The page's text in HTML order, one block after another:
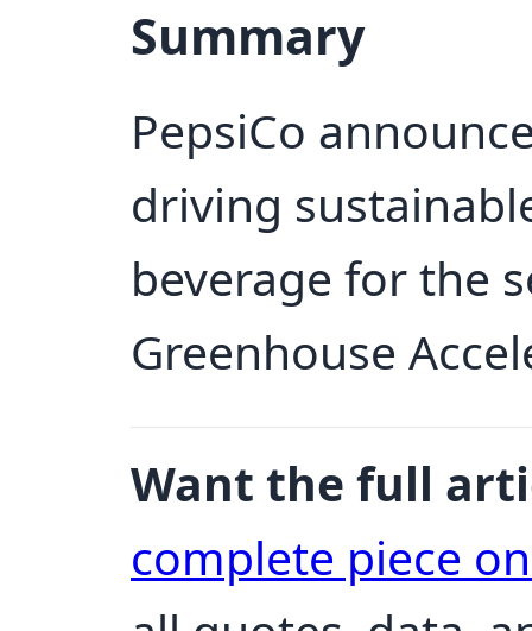
Summary
PepsiCo
driving
beverage for the
Greenhouse
Want the full
complete piece